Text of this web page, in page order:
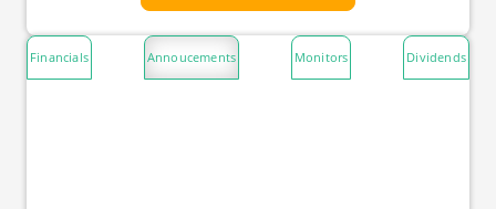
Financials Annoucements Monitors Dividends